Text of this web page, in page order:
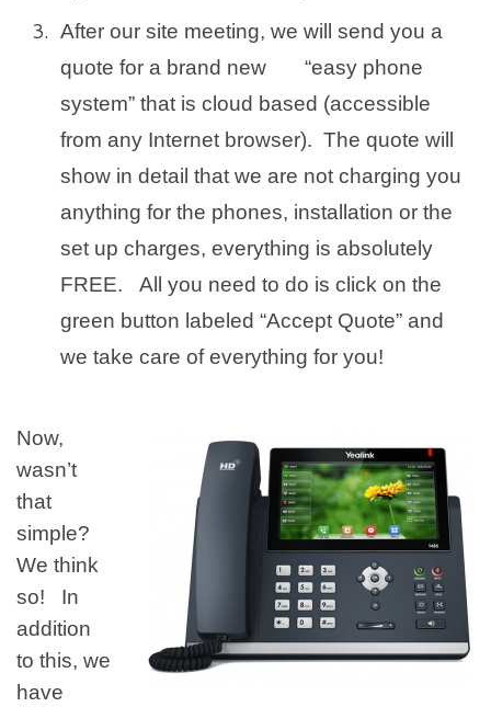
After our site meeting, we will send you a
quote for a brand new “easy phone
system” that is cloud based (accessible
from any Internet browser). The quote will
show in detail that we are not charging you
anything for the phones, installation or the
set up charges, everything is absolutely
FREE. All you need to do is click on the
green button labeled “Accept Quote” and
we take care of everything for you!
Now,
wasn’t
that
simple?
We think
so! In
addition
to this, we
have